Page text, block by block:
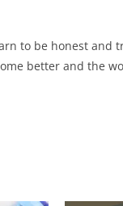
to be honest and
better and the